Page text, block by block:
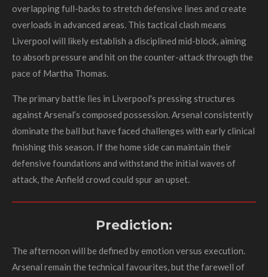
overlapping full-backs to stretch defensive lines and create
overloads in advanced areas. This tactical clash means
Liverpool will likely establish a disciplined mid-block, aiming
to absorb pressure and hit on the counter-attack through the
pace of Martha Thomas.
The primary battle lies in Liverpool's pressing structures
against Arsenal’s composed possession. Arsenal consistently
dominate the ball but have faced challenges with early clinical
finishing this season. If the home side can maintain their
defensive foundations and withstand the initial waves of
attack, the Anfield crowd could spur an upset.
Prediction:
The afternoon will be defined by emotion versus execution.
Arsenal remain the technical favourites, but the farewell of